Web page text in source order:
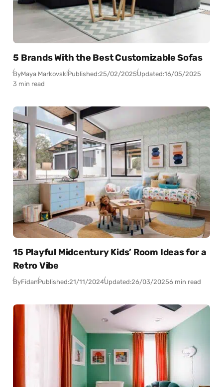
5 Brands With the Best Customizable Sofas
ByMaya MarkovskiPublished:25/02/2025Updated:16/05/2025
3 min read
15 Playful Midcentury Kids’ Room Ideas for a
Retro Vibe
ByFidanPublished:21/11/2024Updated:26/03/20256 min read